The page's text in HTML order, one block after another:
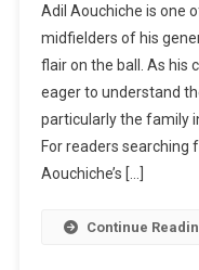
Adil Aouchiche is one
midfielders of his
flair on the ball. As his
eager to understand
particularly the family
For readers searching
Aouchiche’s […]
Continue